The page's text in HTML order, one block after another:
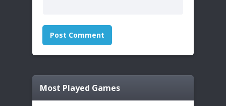
Most Played Games